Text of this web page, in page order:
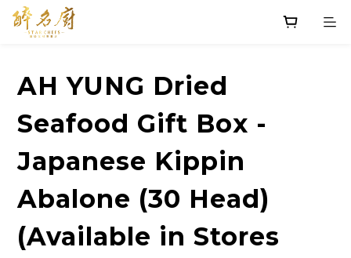
AH YUNG Dried
Seafood Gift Box -
Japanese Kippin
Abalone (30 Head)
(Available in Stores